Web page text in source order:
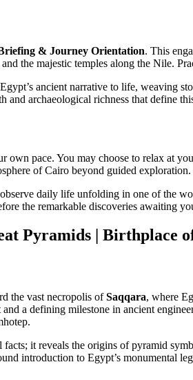
& Journey Orientation. This
and the majestic temples along the Nile.
ancient narrative to life, weaving
archaeological richness that define
own pace. You may choose to relax at
of Cairo beyond guided exploration.
daily life unfolding in one of the
the remarkable discoveries awaiting
Pyramids | Birthplace
the vast necropolis ofSaqqara, where
and a defining milestone in ancient
it reveals the origins of pyramid
introduction to Egypt’s monumental